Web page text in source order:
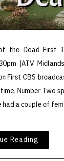
the Dead First
[ATV
First CBS
Number Two
had a couple of
Reading